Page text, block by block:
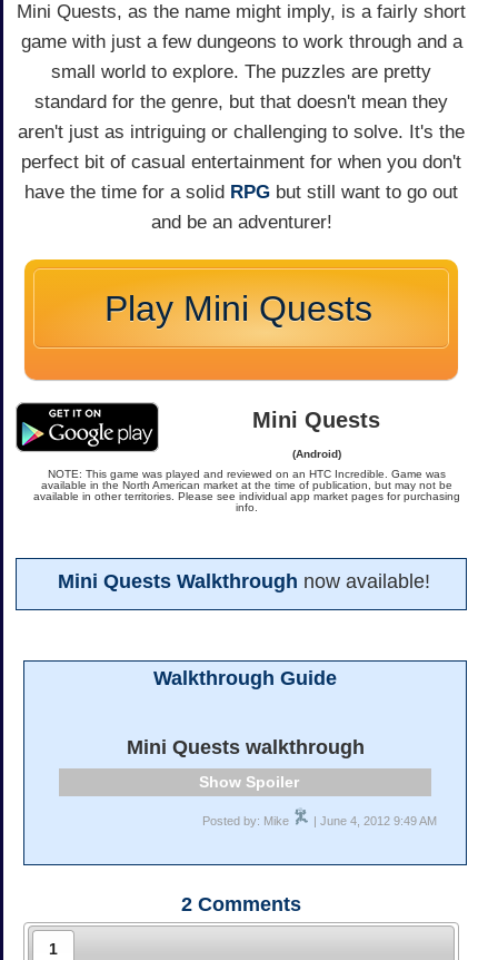
Mini Quests, as the name might imply, is a fairly short
game with just a few dungeons to work through and a
small world to explore. The puzzles are pretty
standard for the genre, but that doesn't mean they
aren't just as intriguing or challenging to solve. It's the
perfect bit of casual entertainment for when you don't
have the time for a solid RPG but still want to go out
and be an adventurer!
Play Mini Quests
Mini Quests
(Android)
NOTE: This game was played and reviewed on an HTC Incredible. Game was
available in the North American market at the time of publication, but may not be
available in other territories. Please see individual app market pages for purchasing
info.
Mini Quests Walkthrough now available!
Walkthrough Guide
Mini Quests walkthrough
Spoiler
Posted by: Mike | June 4, 2012 9:49 AM
2 Comments
1